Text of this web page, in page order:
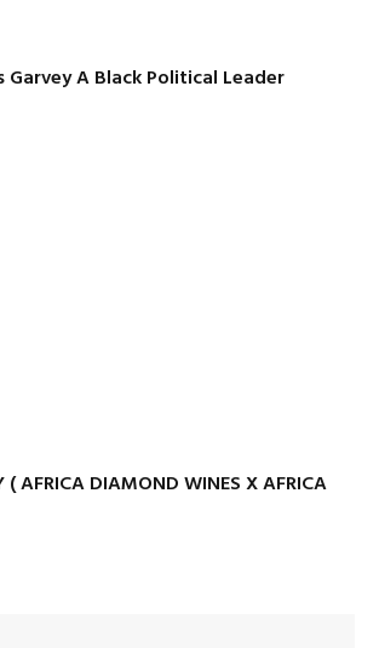
Garvey A Black Political Leader
AFRICA DIAMOND WINES X AFRICA